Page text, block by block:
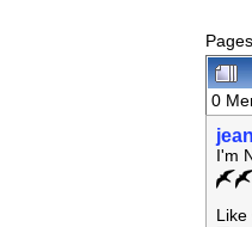
0
I'm